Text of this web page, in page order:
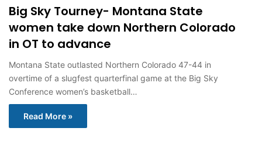
Big Sky Tourney- Montana State
women take down Northern Colorado
in OT to advance
Montana State outlasted Northern Colorado 47-44 in
overtime of a slugfest quarterfinal game at the Big Sky
Conference women’s basketball…
Read More »